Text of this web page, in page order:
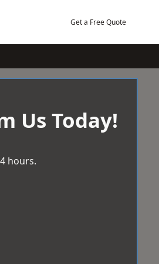
Get a Free Quote
Us Today!
hours.